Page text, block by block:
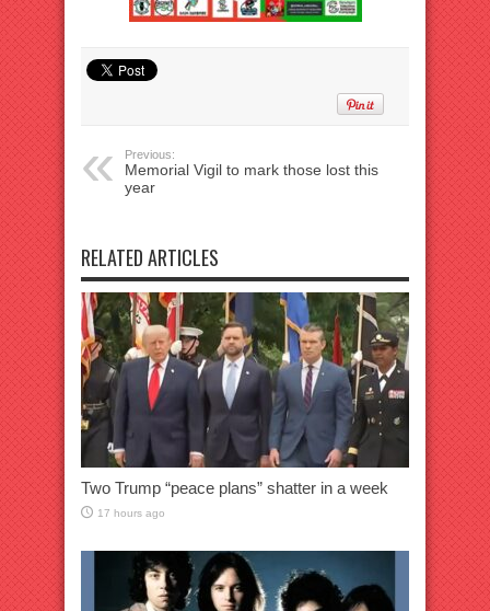
Previous:
Memorial Vigil to mark those lost this
year
RELATED ARTICLES
Two Trump “peace plans” shatter in a week
17 hours ago